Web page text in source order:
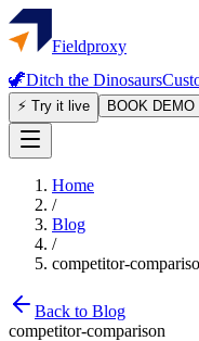
Fieldproxy
🦖Ditch the Dinosaurs
⚡ Try it live
BOOK DEMO
Home
/
Blog
/
competitor-
Back to Blog
competitor-comparison